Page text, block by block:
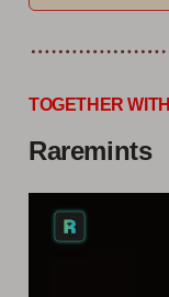
TOGETHER WITH
Raremints